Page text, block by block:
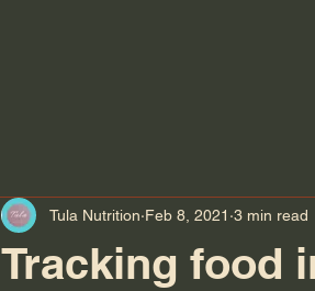
Tracking food
Tula Nutrition Feb 8, 2021 3 min read